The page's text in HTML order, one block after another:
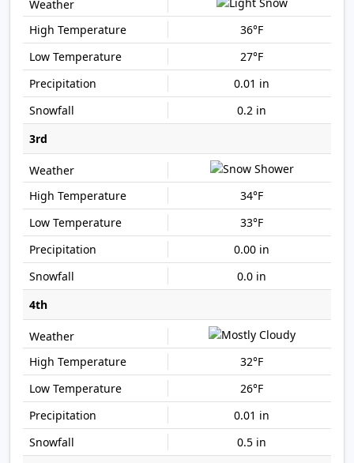
36°F
27°F
0.01 in
0.2 in
3rd
34°F
33°F
0.00 in
0.0 in
4th
32°F
26°F
0.01 in
0.5 in